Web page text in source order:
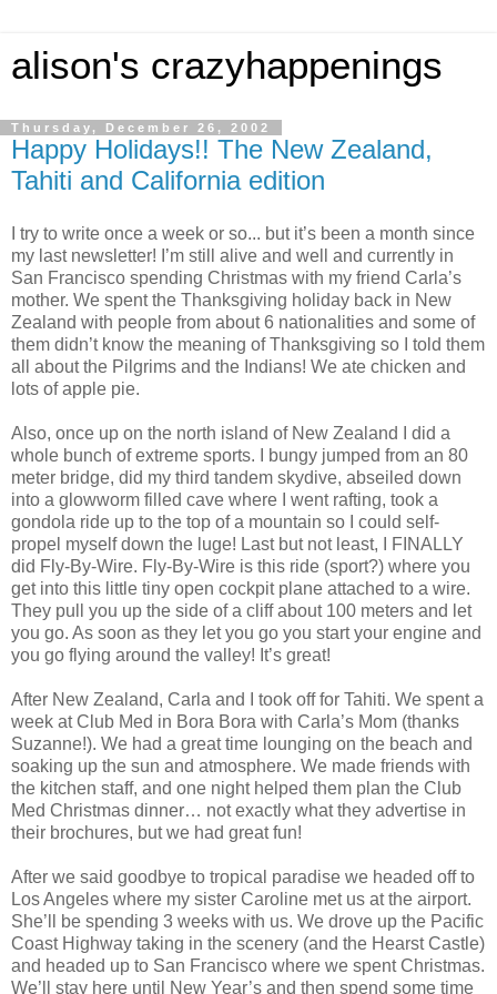
alison's crazyhappenings
Thursday, December 26, 2002
Happy Holidays!! The New Zealand,
Tahiti and California edition
I try to write once a week or so... but it’s been a month since
my last newsletter! I’m still alive and well and currently in
San Francisco spending Christmas with my friend Carla’s
mother. We spent the Thanksgiving holiday back in New
Zealand with people from about 6 nationalities and some of
them didn’t know the meaning of Thanksgiving so I told them
all about the Pilgrims and the Indians! We ate chicken and
lots of apple pie.
Also, once up on the north island of New Zealand I did a
whole bunch of extreme sports. I bungy jumped from an 80
meter bridge, did my third tandem skydive, abseiled down
into a glowworm filled cave where I went rafting, took a
gondola ride up to the top of a mountain so I could self-
propel myself down the luge! Last but not least, I FINALLY
did Fly-By-Wire. Fly-By-Wire is this ride (sport?) where you
get into this little tiny open cockpit plane attached to a wire.
They pull you up the side of a cliff about 100 meters and let
you go. As soon as they let you go you start your engine and
you go flying around the valley! It’s great!
After New Zealand, Carla and I took off for Tahiti. We spent a
week at Club Med in Bora Bora with Carla’s Mom (thanks
Suzanne!). We had a great time lounging on the beach and
soaking up the sun and atmosphere. We made friends with
the kitchen staff, and one night helped them plan the Club
Med Christmas dinner… not exactly what they advertise in
their brochures, but we had great fun!
After we said goodbye to tropical paradise we headed off to
Los Angeles where my sister Caroline met us at the airport.
She’ll be spending 3 weeks with us. We drove up the Pacific
Coast Highway taking in the scenery (and the Hearst Castle)
and headed up to San Francisco where we spent Christmas.
We’ll stay here until New Year’s and then spend some time